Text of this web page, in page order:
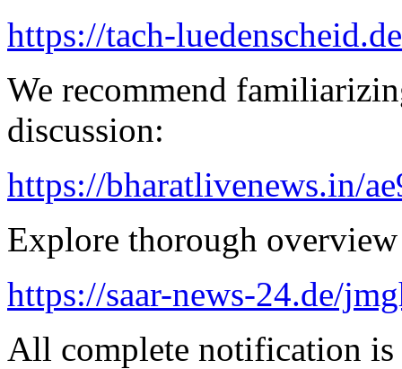
https://tach-
We recommend
discussion:
https://bharatlivenews.in/
Explore thorough
https://saar-news-24.de/
All complete notification is